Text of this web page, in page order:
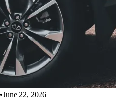
•June 22, 2026